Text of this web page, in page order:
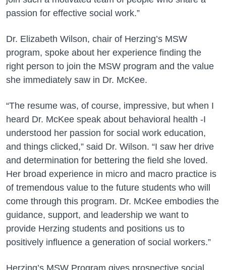
passion for effective social work.”
Dr. Elizabeth Wilson, chair of Herzing’s MSW
program, spoke about her experience finding the
right person to join the MSW program and the value
she immediately saw in Dr. McKee.
“The resume was, of course, impressive, but when I
heard Dr. McKee speak about behavioral health -I
understood her passion for social work education,
and things clicked,” said Dr. Wilson. “I saw her drive
and determination for bettering the field she loved.
Her broad experience in micro and macro practice is
of tremendous value to the future students who will
come through this program. Dr. McKee embodies the
guidance, support, and leadership we want to
provide Herzing students and positions us to
positively influence a generation of social workers.”
Herzing’s MSW Program gives prospective social